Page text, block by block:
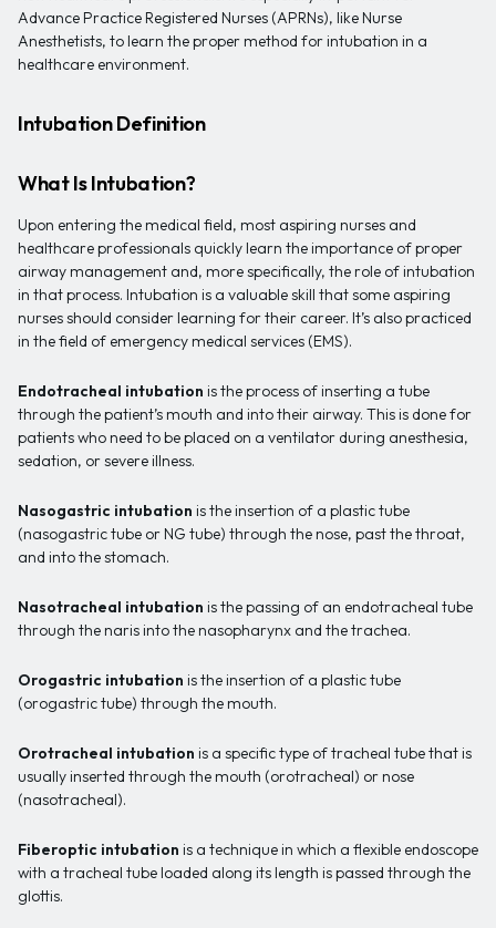
Advance Practice Registered Nurses (APRNs), like Nurse
Anesthetists, to learn the proper method for intubation in a
healthcare environment.
Intubation Definition
What Is Intubation?
Upon entering the medical field, most aspiring nurses and
healthcare professionals quickly learn the importance of proper
airway management and, more specifically, the role of intubation
in that process. Intubation is a valuable skill that some aspiring
nurses should consider learning for their career. It’s also practiced
in the field of emergency medical services (EMS).
Endotracheal intubation is the process of inserting a tube
through the patient’s mouth and into their airway. This is done for
patients who need to be placed on a ventilator during anesthesia,
sedation, or severe illness.
Nasogastric intubation is the insertion of a plastic tube
(nasogastric tube or NG tube) through the nose, past the throat,
and into the stomach.
Nasotracheal intubation is the passing of an endotracheal tube
through the naris into the nasopharynx and the trachea.
Orogastric intubation is the insertion of a plastic tube
(orogastric tube) through the mouth.
Orotracheal intubation is a specific type of tracheal tube that is
usually inserted through the mouth (orotracheal) or nose
(nasotracheal).
Fiberoptic intubation is a technique in which a flexible endoscope
with a tracheal tube loaded along its length is passed through the
glottis.